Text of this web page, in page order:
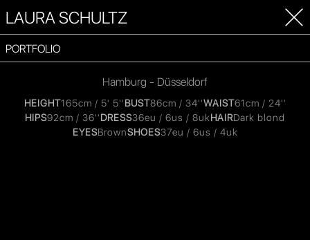
LAURA SCHULTZ
PORTFOLIO
Hamburg - Düsseldorf
HEIGHT165cm / 5' 5''BUST86cm / 34''WAIST61cm / 24''
HIPS92cm / 36''DRESS36eu / 6us / 8ukHAIRDark blond
EYESBrownSHOES37eu / 6us / 4uk